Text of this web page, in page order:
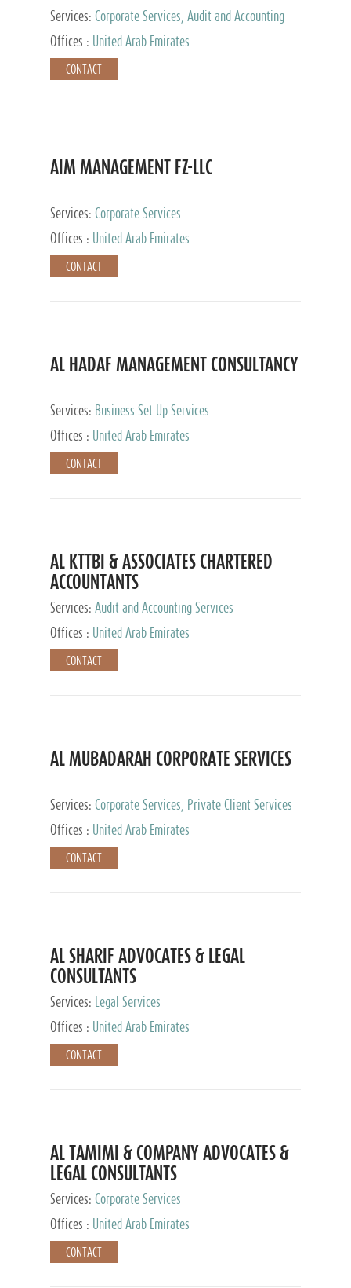
Services: Corporate Services, Audit and Accounting
Services, Private Client Services
Offices : United Arab Emirates
CONTACT
AIM MANAGEMENT FZ-LLC
Services: Corporate Services
Offices :
United Arab Emirates
CONTACT
AL HADAF MANAGEMENT CONSULTANCY
Services: Business Set Up Services
Offices :
United Arab Emirates
CONTACT
AL KTTBI & ASSOCIATES CHARTERED
ACCOUNTANTS
Services: Audit and Accounting Services
Offices :
United Arab Emirates
CONTACT
AL MUBADARAH CORPORATE SERVICES
Services: Corporate Services, Private Client Services
Offices :
United Arab Emirates
CONTACT
AL SHARIF ADVOCATES & LEGAL
CONSULTANTS
Services:
Legal Services
Offices :
United Arab Emirates
CONTACT
AL TAMIMI & COMPANY ADVOCATES &
LEGAL CONSULTANTS
Services: Corporate Services
Offices :
United Arab Emirates
CONTACT